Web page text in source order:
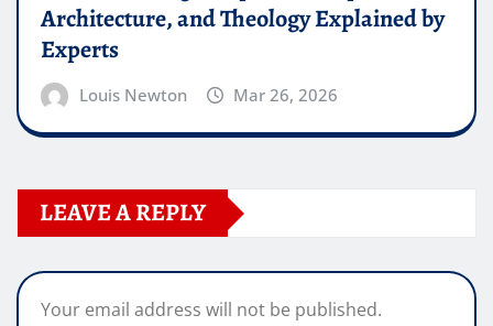
Architecture, and Theology Explained by
Experts
Louis Newton Mar 26, 2026
LEAVE A REPLY
Your email address will not be published.